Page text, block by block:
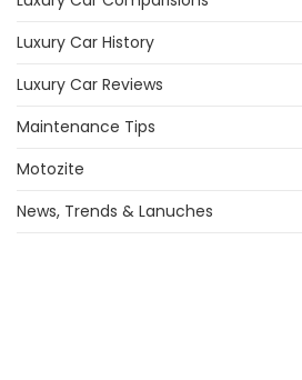
Luxury Car History
Luxury Car Reviews
Maintenance Tips
Motozite
News, Trends & Lanuches